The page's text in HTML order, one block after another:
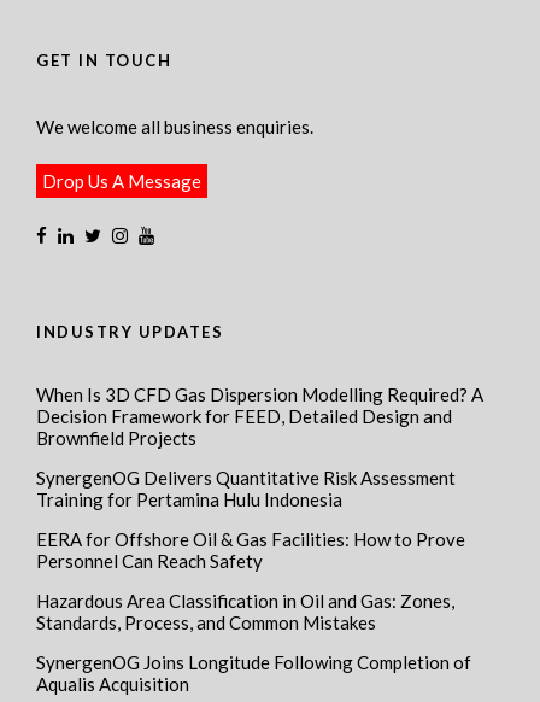
GET IN TOUCH
We welcome all business enquiries.
Drop Us A Message
INDUSTRY UPDATES
When Is 3D CFD Gas Dispersion Modelling Required? A
Decision Framework for FEED, Detailed Design and
Brownfield Projects
SynergenOG Delivers Quantitative Risk Assessment
Training for Pertamina Hulu Indonesia
EERA for Offshore Oil & Gas Facilities: How to Prove
Personnel Can Reach Safety
Hazardous Area Classification in Oil and Gas: Zones,
Standards, Process, and Common Mistakes
SynergenOG Joins Longitude Following Completion of
Aqualis Acquisition